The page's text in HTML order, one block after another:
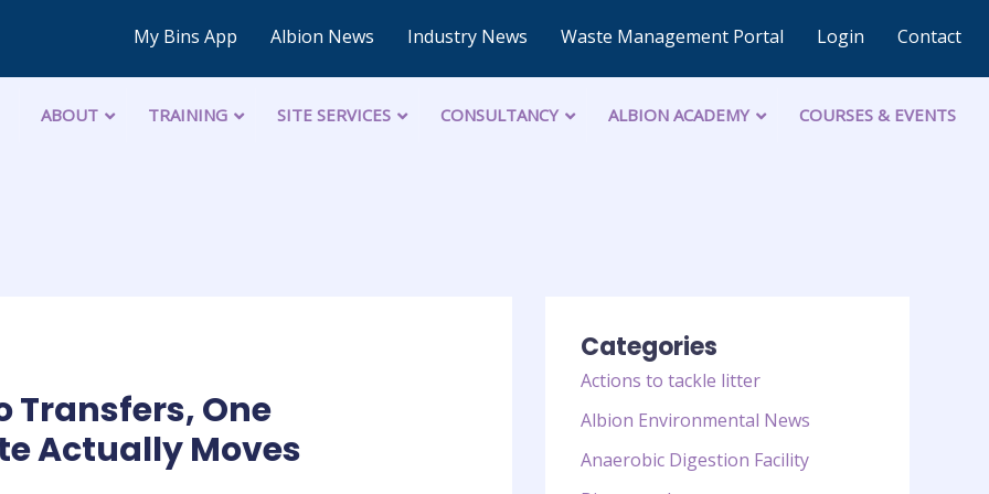
My Bins App Albion News Industry News Waste Management Portal Login Contact
ABOUT TRAINING SITE SERVICES CONSULTANCY ALBION ACADEMY COURSES & EVENTS
Transfers, One
Actually Moves
Categories
Actions to tackle litter
Albion Environmental News
Anaerobic Digestion Facility